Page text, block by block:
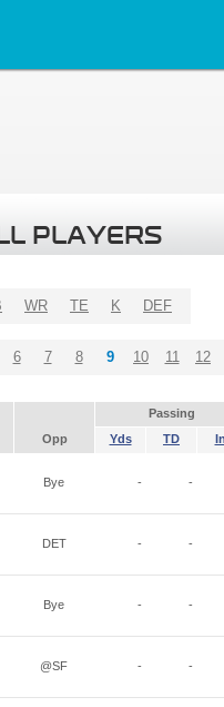
PLAYERS
WR TE K DEF
6 7 8 9 10 11 12
Passing
Opp Yds TD
Bye - -
DET - -
Bye - -
@SF - -